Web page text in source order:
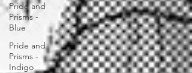
Pride and
Prisms -
Blue
Pride and
Prisms -
Indigo